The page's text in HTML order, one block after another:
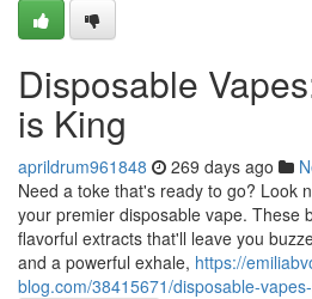
Disposable
is King
aprildrum961848 269 days ago
Need a toke that's ready to go? Look
your premier disposable vape. These
flavorful extracts that'll leave you
and a powerful exhale, https://
blog.com/38415671/disposable-